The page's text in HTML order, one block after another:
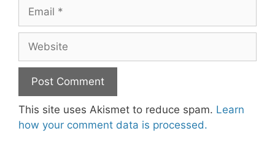
This site uses Akismet to reduce spam. Learn
how your comment data is processed.